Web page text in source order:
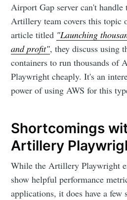
Airport Gap server can't handle
Artillery team covers this topic
article titled "Launching
and profit", they discuss using
containers to run thousands of
Playwright cheaply. It's an
power of using AWS for this
Shortcomings
Artillery
While the Artillery Playwright
show helpful performance
applications, it does have a few